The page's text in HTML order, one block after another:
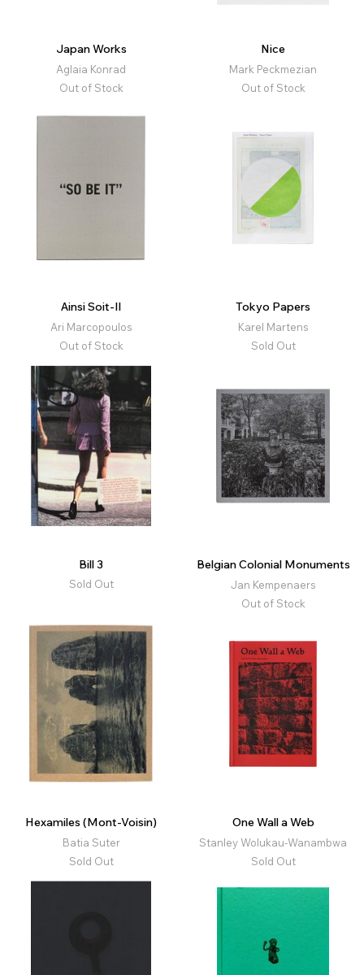
Japan Works
Aglaia Konrad
Out of Stock
Nice
Mark Peckmezian
Out of Stock
Ainsi Soit-Il
Ari Marcopoulos
Out of Stock
Tokyo Papers
Karel Martens
Sold Out
Bill 3
Sold Out
Belgian Colonial Monuments
Jan Kempenaers
Out of Stock
Hexamiles (Mont-Voisin)
Batia Suter
Sold Out
One Wall a Web
Stanley Wolukau-Wanambwa
Sold Out